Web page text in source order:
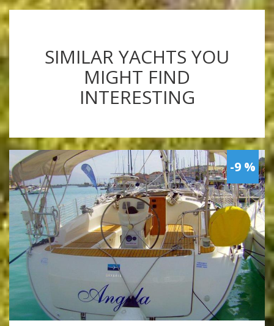
SIMILAR YACHTS YOU
MIGHT FIND
INTERESTING
-9 %